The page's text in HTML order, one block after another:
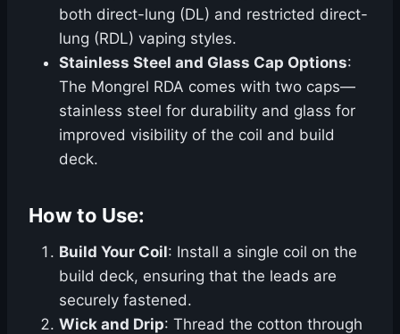
both direct-lung (DL) and restricted direct-
lung (RDL) vaping styles.
Stainless Steel and Glass Cap Options:
The Mongrel RDA comes with two caps—
stainless steel for durability and glass for
improved visibility of the coil and build
deck.
How to Use:
Build Your Coil: Install a single coil on the
build deck, ensuring that the leads are
securely fastened.
Wick and Drip: Thread the cotton through